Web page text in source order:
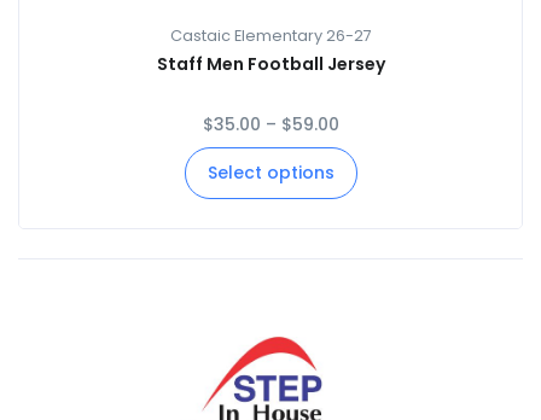
Castaic Elementary 26-27
Staff Men Football Jersey
$35.00 – $59.00
Select options